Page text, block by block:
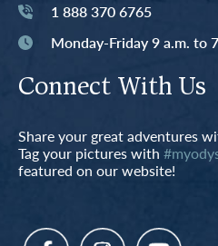
1 888 370 6765
Monday-Friday 9 a.m. to
Connect With Us
Share your great adventures
Tag your pictures with
featured on our website!